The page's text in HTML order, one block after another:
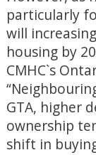
particularly
will
housing by
CMHC`s
GTA, higher
ownership
shift in